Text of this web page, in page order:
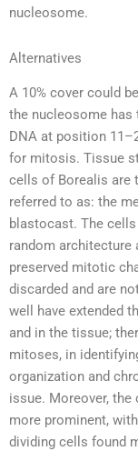
nucleosome.
Alternatives
A 10% cover could
the nucleosome has
DNA at position
for mitosis. Tissue
cells of Borealis are
referred to as: the
blastocast. The
random architecture
preserved mitotic
discarded and are
well have extended
and in the tissue;
mitoses, in
organization and
issue. Moreover,
more prominent,
dividing cells found